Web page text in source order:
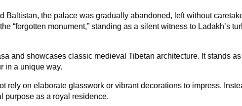
Baltistan, the palace was gradually abandoned, left without
“forgotten monument,” standing as a silent witness to Ladakh’s
and showcases classic medieval Tibetan architecture. It stands
in a unique way.
rely on elaborate glasswork or vibrant decorations to impress.
purpose as a royal residence.